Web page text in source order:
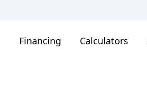
Financing Calculators